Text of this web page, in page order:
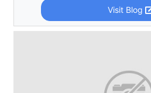
Visit Blog